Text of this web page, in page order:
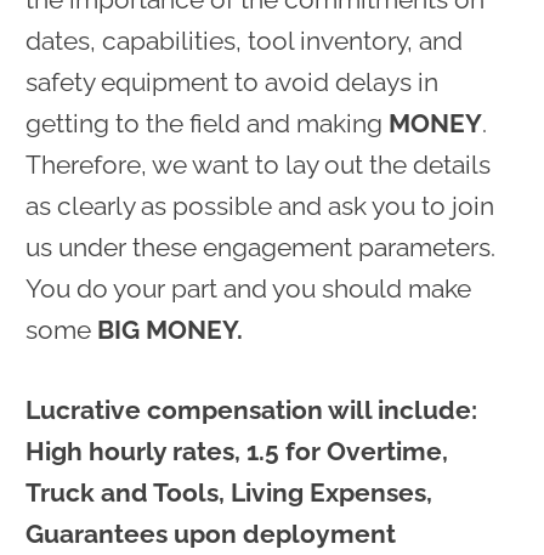
dates, capabilities, tool inventory, and
safety equipment to avoid delays in
getting to the field and making MONEY.
Therefore, we want to lay out the details
as clearly as possible and ask you to join
us under these engagement parameters.
You do your part and you should make
some BIG MONEY.
Lucrative compensation will include:
High hourly rates, 1.5 for Overtime,
Truck and Tools, Living Expenses,
Guarantees upon deployment